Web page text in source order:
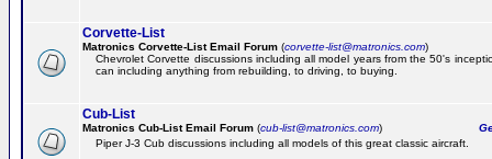
Corvette-List
Matronics Corvette-List Email Forum (corvette-list@matronics.com)
Chevrolet Corvette discussions including all model years from the 50's
can including anything from rebuilding, to driving, to buying.
Cub-List
Matronics Cub-List Email Forum (cub-list@matronics.com)
Piper J-3 Cub discussions including all models of this great classic aircraft.